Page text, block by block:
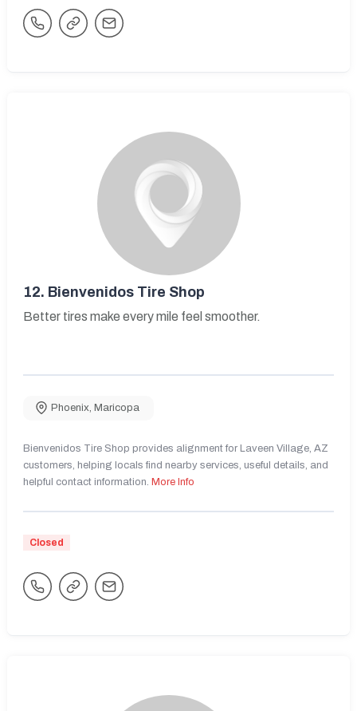
12. Bienvenidos Tire Shop
Better tires make every mile feel smoother.
Phoenix, Maricopa
Bienvenidos Tire Shop provides alignment for Laveen Village, AZ
customers, helping locals find nearby services, useful details, and
helpful contact information. More Info
Closed